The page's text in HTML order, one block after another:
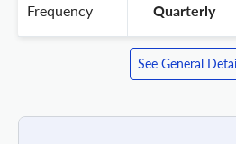
Frequency Quarterly
See General